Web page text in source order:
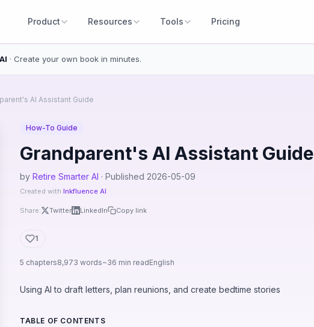
Product Resources Tools Pricing
· Create your own book in minutes.
AI Assistant Guide
How-To Guide
Grandparent's AI Assistant Guide
by Retire Smarter AI · Published 2026-05-09
Created with Inkfluence AI
Share: Twitter LinkedIn Copy link
1
5 chapters8,973 words~36 min readEnglish
Using AI to draft letters, plan reunions, and create bedtime stories
TABLE OF CONTENTS